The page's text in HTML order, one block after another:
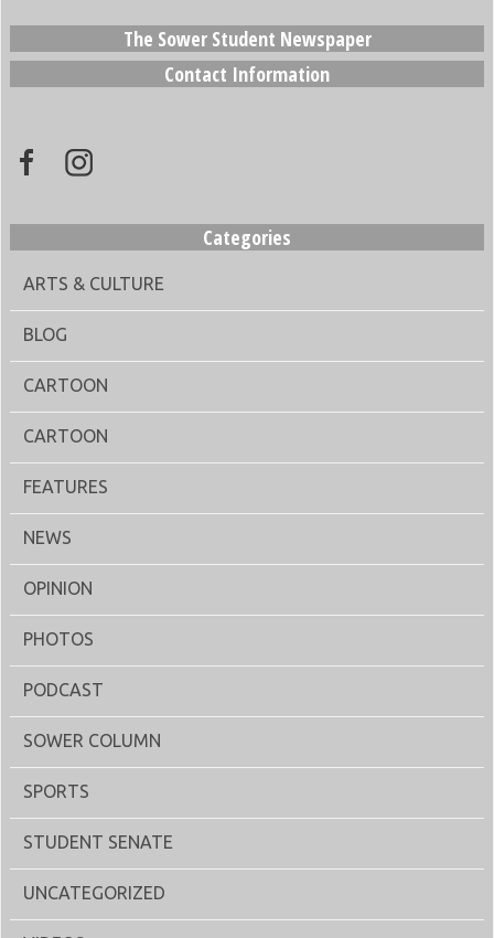
The Sower Student Newspaper
Contact Information
Categories
ARTS & CULTURE
BLOG
CARTOON
CARTOON
FEATURES
NEWS
OPINION
PHOTOS
PODCAST
SOWER COLUMN
SPORTS
STUDENT SENATE
UNCATEGORIZED